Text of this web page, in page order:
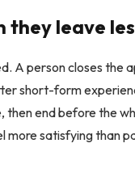
they leave
A person closes the
short-form
end before the
satisfying than